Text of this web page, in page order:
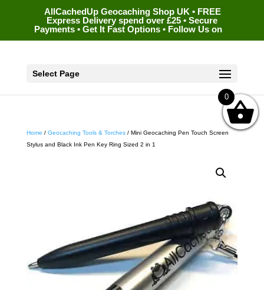
AllCachedUp Geocaching Shop UK • FREE
Express Delivery spend over £25 • Secure
Payments • Get It Fast Options • Follow Us on
Select Page
Home / Geocaching Tools & Torches/ Mini Geocaching Pen Touch Screen
Stylus and Black Ink Pen Key Ring Sized 2 in 1
0